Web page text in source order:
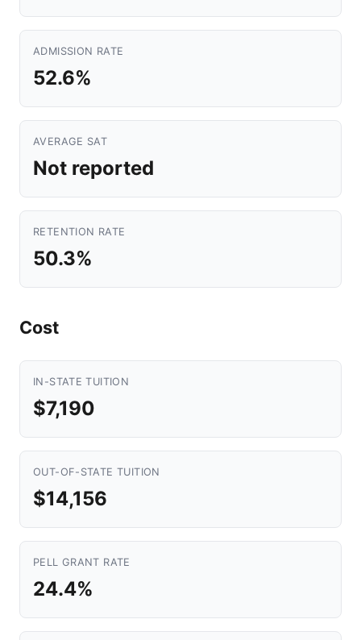
ADMISSION RATE
52.6%
AVERAGE SAT
Not reported
RETENTION RATE
50.3%
Cost
IN-STATE TUITION
$7,190
OUT-OF-STATE TUITION
$14,156
PELL GRANT RATE
24.4%